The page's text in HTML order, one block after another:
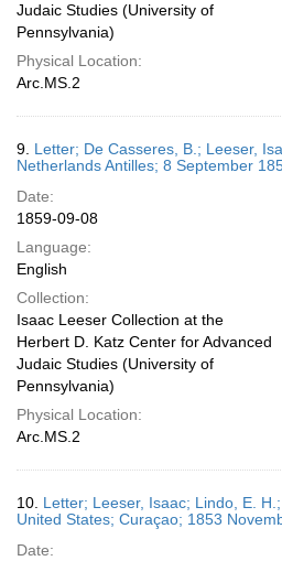
Judaic Studies (University of
Pennsylvania)
Physical Location:
Arc.MS.2
9. Letter; De Casseres, B.; Leeser,
Netherlands Antilles; 8 September
Date:
1859-09-08
Language:
English
Collection:
Isaac Leeser Collection at the
Herbert D. Katz Center for Advanced
Judaic Studies (University of
Pennsylvania)
Physical Location:
Arc.MS.2
10. Letter; Leeser, Isaac; Lindo, E.
United States; Curaçao; 1853
Date: